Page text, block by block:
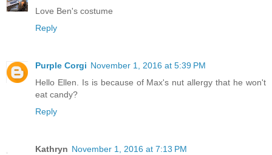
Love Ben's costume
Reply
Purple Corgi November 1, 2016 at 5:39 PM
Hello Ellen. Is is because of Max's nut allergy that he won't
eat candy?
Reply
Kathryn November 1, 2016 at 7:13 PM